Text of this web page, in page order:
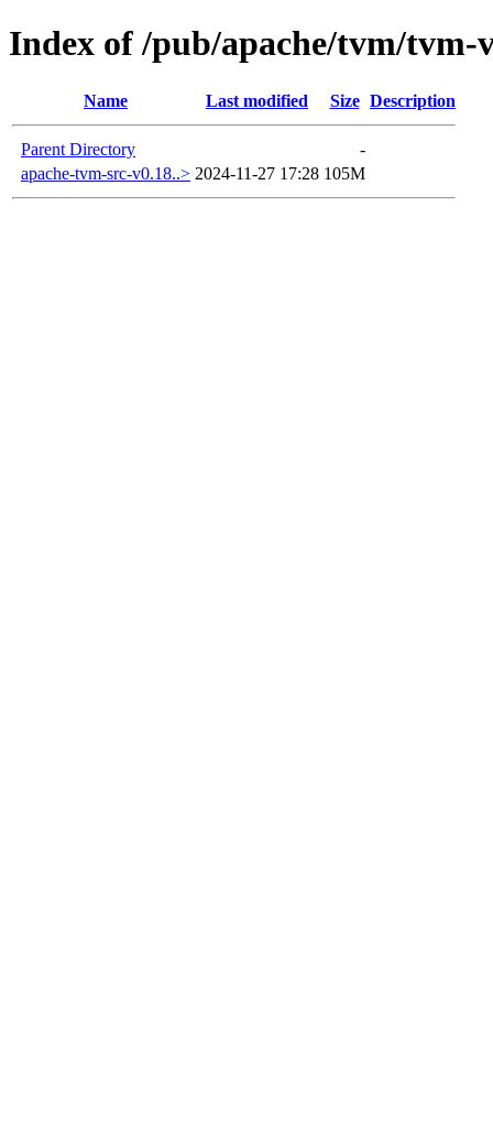
Index of /pub/apache/tvm/tvm-
Name Last modified Size Description
Parent Directory
-
apache-tvm-src-v0.18..> 2024-11-27 17:28 105M